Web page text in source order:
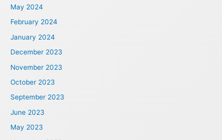
May 2024
February 2024
January 2024
December 2023
November 2023
October 2023
September 2023
June 2023
May 2023